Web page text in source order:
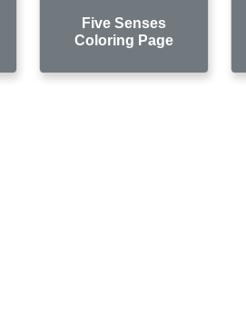
Five Senses
Coloring Page